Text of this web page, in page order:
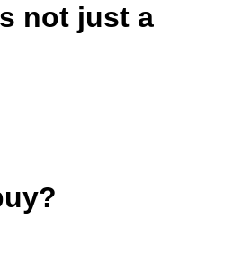
not just a